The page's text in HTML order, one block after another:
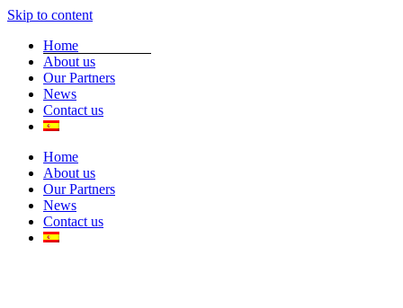
Skip to content
Home
About us
Our Partners
News
Contact us
Home
About us
Our Partners
News
Contact us